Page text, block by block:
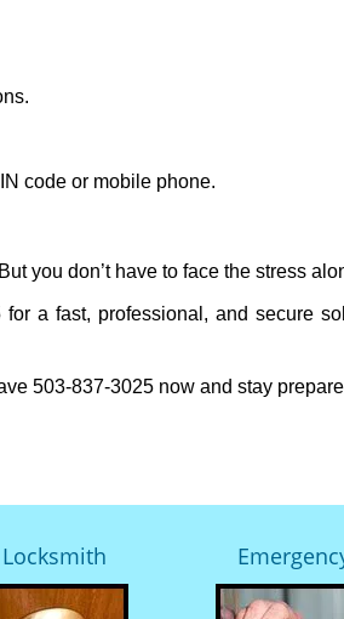
code or mobile phone.
you don’t have to face the stress
a fast, professional, and secure
503-837-3025 now and stay